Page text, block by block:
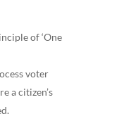
of ‘One
voter
a citizen’s